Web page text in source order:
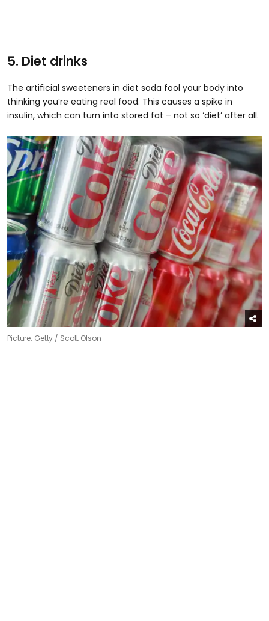
5. Diet drinks
The artificial sweeteners in diet soda fool your body into
thinking you’re eating real food. This causes a spike in
insulin, which can turn into stored fat – not so ‘diet’ after all.
Picture: Getty / Scott Olson